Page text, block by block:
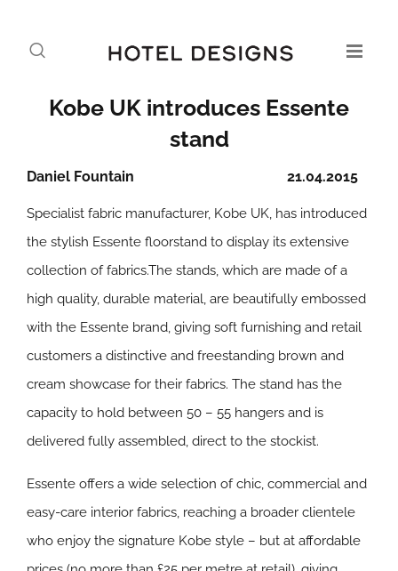
Kobe UK introduces Essente
stand
21.04.2015
Daniel Fountain
Specialist fabric manufacturer, Kobe UK, has introduced
the stylish Essente floorstand to display its extensive
collection of fabrics.The stands, which are made of a
high quality, durable material, are beautifully embossed
with the Essente brand, giving soft furnishing and retail
customers a distinctive and freestanding brown and
cream showcase for their fabrics. The stand has the
capacity to hold between 50 – 55 hangers and is
delivered fully assembled, direct to the stockist.
Essente offers a wide selection of chic, commercial and
easy-care interior fabrics, reaching a broader clientele
who enjoy the signature Kobe style – but at affordable